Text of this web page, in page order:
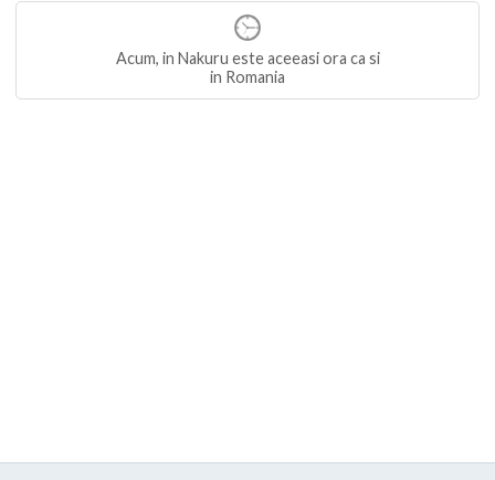
Acum, in Nakuru este aceeasi ora ca si
in Romania